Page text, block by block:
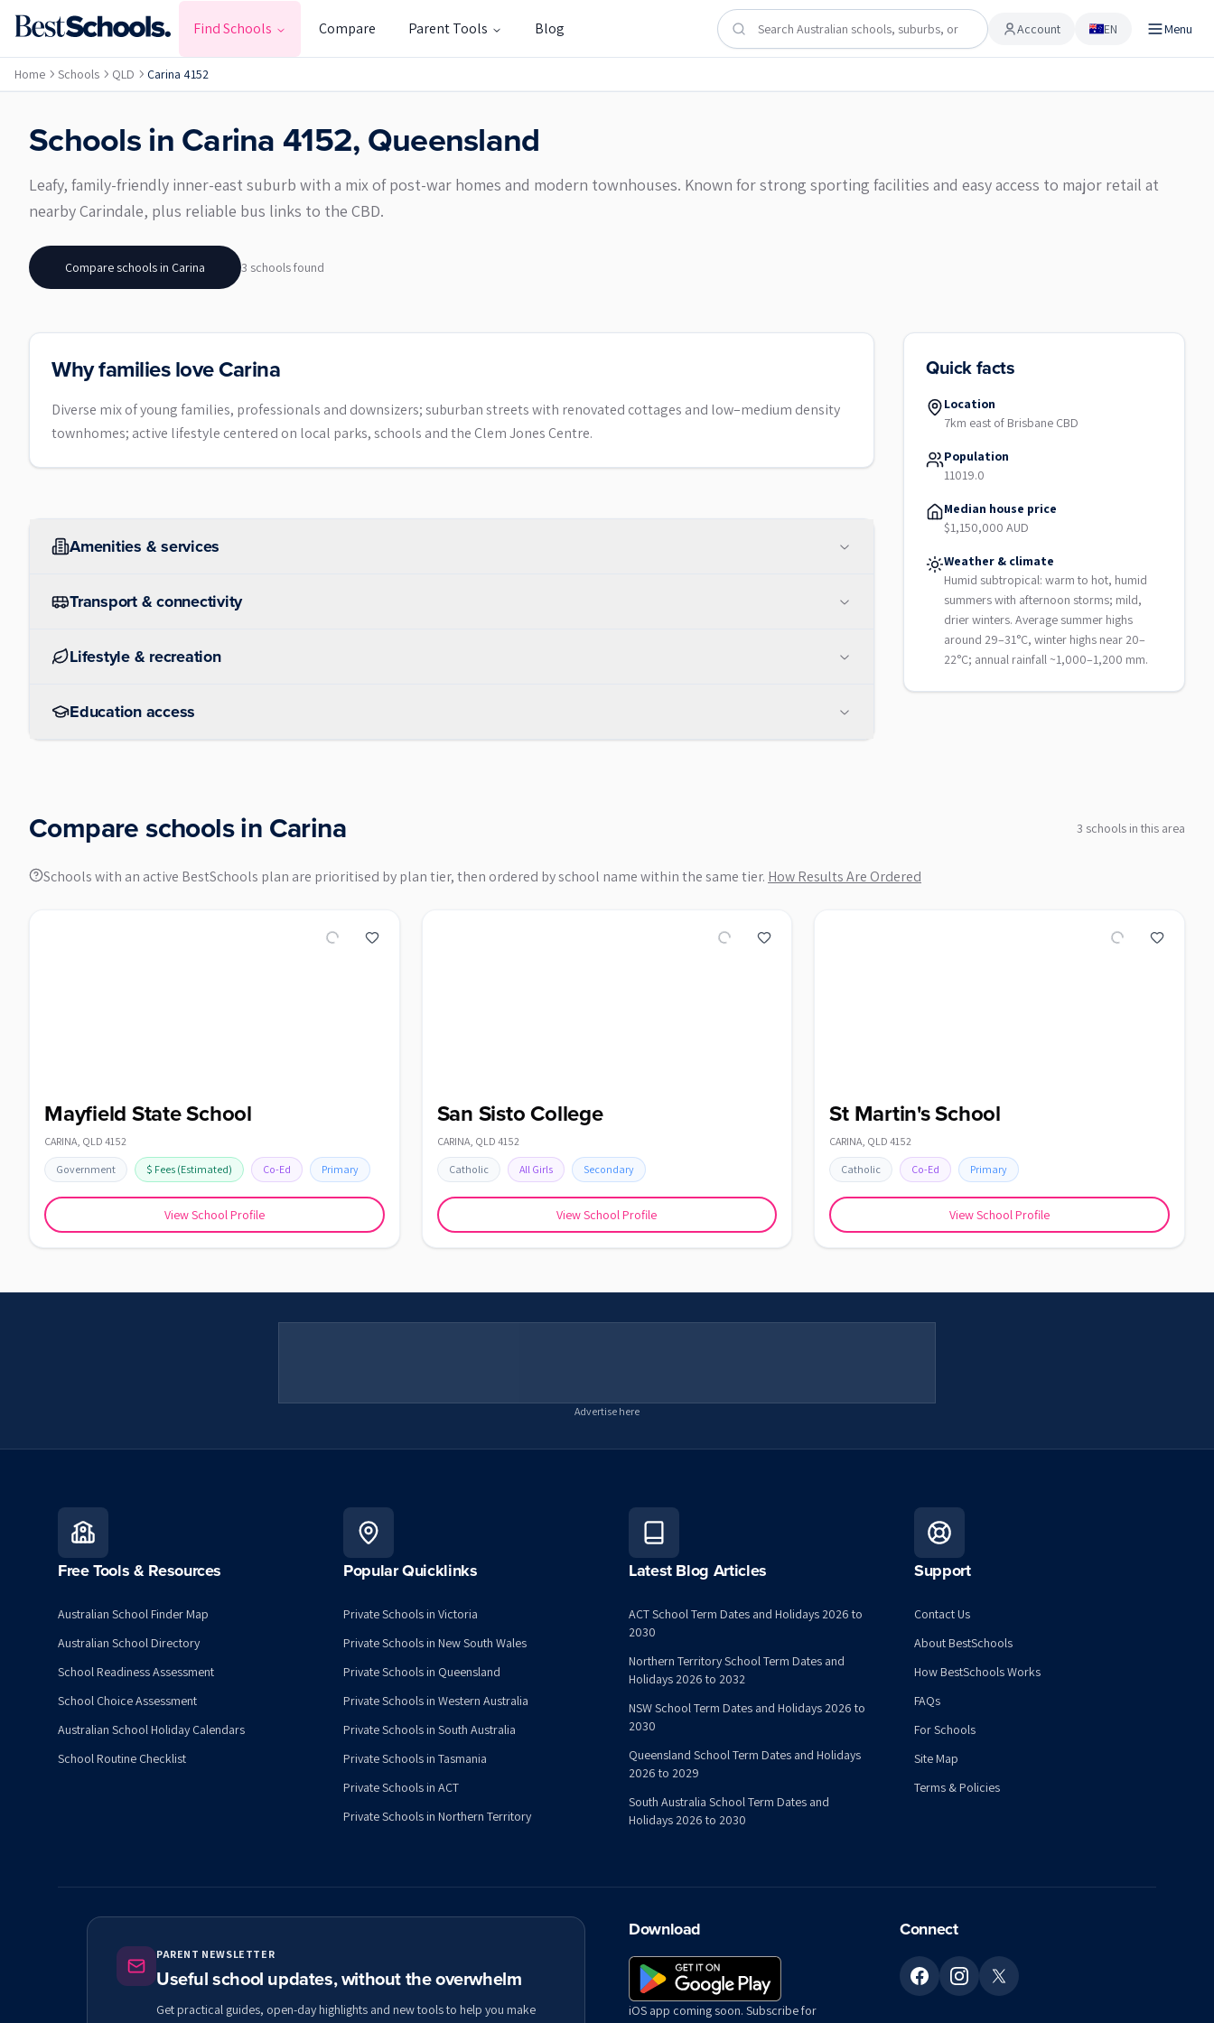
Find Schools Compare Parent Tools Blog Account
Account EN Menu
Home Schools QLD Carina 4152
Schools inCarina4152,Queensland
Leafy, family-friendly inner-east suburb with a mix of post-war homes and modern townhouses. Known for strong sporting facilities and easy access to major retail at
nearby Carindale, plus reliable bus links to the CBD.
Compare schools in Carina 3 schoolsfound
Why families love Carina
Diverse mix of young families, professionals and downsizers; suburban streets with renovated cottages and low–medium density
townhomes; active lifestyle centered on local parks, schools and the Clem Jones Centre.
Amenities & services
Transport & connectivity
Lifestyle & recreation
Education access
Quick facts
Location
7km east of Brisbane CBD
Population
11019.0
Median house price
$1,150,000 AUD
Weather & climate
Humid subtropical: warm to hot, humid
summers with afternoon storms; mild,
drier winters. Average summer highs
around 29–31°C, winter highs near 20–
22°C; annual rainfall ~1,000–1,200 mm.
Compare schools in Carina 3 schools in this area
Schools with an active BestSchools plan are prioritised by plan tier, then ordered by school name within the same tier. How Results Are Ordered
Mayfield State School
CARINA, QLD 4152
Government $ Fees (Estimated) Co-Ed Primary
View School Profile
San Sisto College
CARINA, QLD 4152
Catholic All Girls Secondary
View School Profile
St Martin's School
CARINA, QLD 4152
Catholic Co-Ed Primary
View School Profile
Advertise here
Free Tools & Resources
Australian School Finder Map
Australian School Directory
School Readiness Assessment
School Choice Assessment
Australian School Holiday Calendars
School Routine Checklist
Popular Quicklinks
Private Schools in Victoria
Private Schools in New South Wales
Private Schools in Queensland
Private Schools in Western Australia
Private Schools in South Australia
Private Schools in Tasmania
Private Schools in ACT
Private Schools in Northern Territory
Latest Blog Articles
ACT School Term Dates and Holidays 2026 to
2030
Northern Territory School Term Dates and
Holidays 2026 to 2032
NSW School Term Dates and Holidays 2026 to
2030
Queensland School Term Dates and Holidays
2026 to 2029
South Australia School Term Dates and
Holidays 2026 to 2030
Support
Contact Us
About BestSchools
How BestSchools Works
FAQs
For Schools
Site Map
Terms & Policies
PARENT NEWSLETTER
Useful school updates, without the overwhelm
Get practical guides, open-day highlights and new tools to help you make
Download
iOS app coming soon. Subscribe for
Connect